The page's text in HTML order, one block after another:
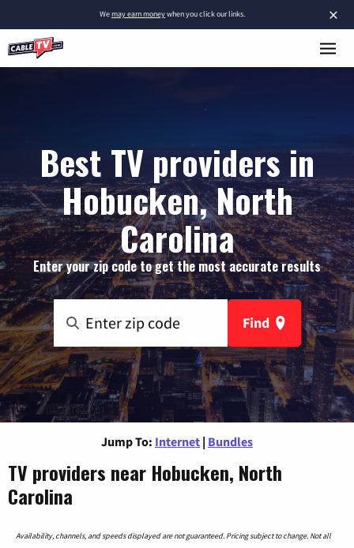
×
Wemay earn moneywhen you click our links.
Best TV providers in
Hobucken, North
Carolina
Enter your zip code to get the most accurate results
Find
Jump To: Internet | Bundles
TV providers near Hobucken, North
Carolina
Availability, channels, and speeds displayed are not guaranteed. Pricing subject to change. Not all